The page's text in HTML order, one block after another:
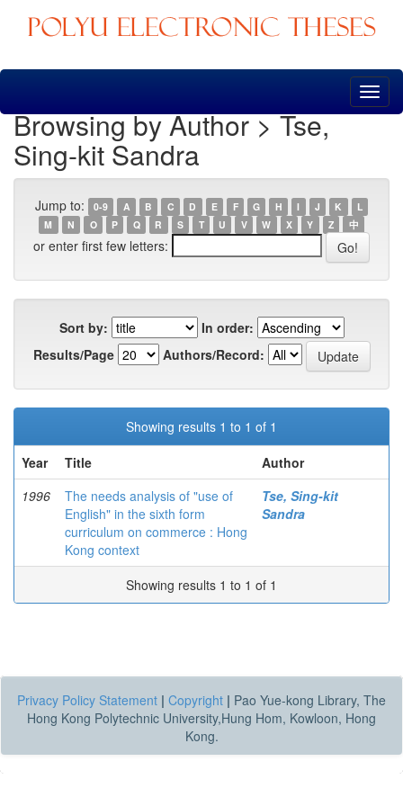
Skip
Browsing by Author > Tse,
Sing-kit Sandra
Jump to: 0-9 A B C D E F G H I J K
L
M
N O P Q R S T U V W X Y Z 中
or enter first few letters:
Sort by:
In order:
Results/Page
Authors/Record:
Showing results 1 to 1 of 1
Year
Title
Author
1996
The needs analysis of "use of
English" in the sixth form
curriculum on commerce : Hong
Kong context
Tse, Sing-kit
Sandra
Showing results 1 to 1 of 1
Privacy Policy Statement | Copyright | Pao Yue-kong Library, The
Hong Kong Polytechnic University,Hung Hom, Kowloon, Hong
Kong.